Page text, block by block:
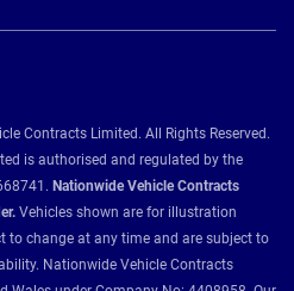
Contracts Limited. All Rights Reserved.
is authorised and regulated by the
Nationwide Vehicle Contracts
Vehicles shown are for illustration
to change at any time and are subject to
Nationwide Vehicle Contracts